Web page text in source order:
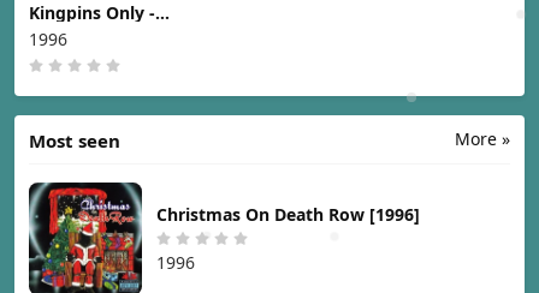
Kingpins Only -
Kingpins Only
[1996]
1996
More »
Most seen
Christmas On Death Row [1996]
1996